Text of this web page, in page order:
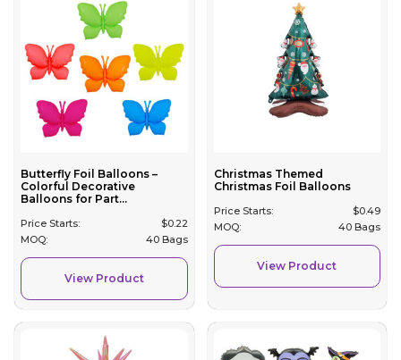
Butterfly Foil Balloons –
Colorful Decorative
Balloons for Part...
Price Starts: $0.22
MOQ:
40 Bags
View Product
Christmas Themed
Christmas Foil Balloons
Price Starts: $0.49
MOQ:
40 Bags
View Product